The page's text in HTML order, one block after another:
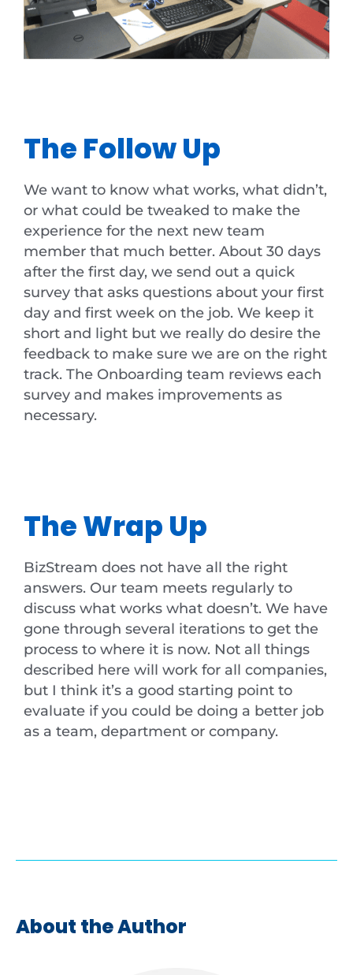
The Follow Up
We want to know what works, what didn’t,
or what could be tweaked to make the
experience for the next new team
member that much better. About 30 days
after the first day, we send out a quick
survey that asks questions about your first
day and first week on the job. We keep it
short and light but we really do desire the
feedback to make sure we are on the right
track. The Onboarding team reviews each
survey and makes improvements as
necessary.
The Wrap Up
BizStream does not have all the right
answers. Our team meets regularly to
discuss what works what doesn’t. We have
gone through several iterations to get the
process to where it is now. Not all things
described here will work for all companies,
but I think it’s a good starting point to
evaluate if you could be doing a better job
as a team, department or company.
About the Author